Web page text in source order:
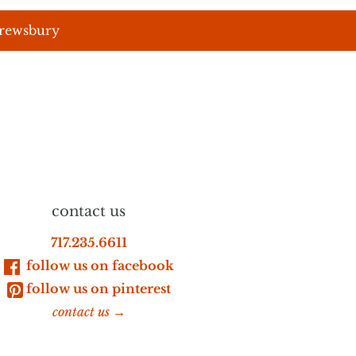
contact us
717.235.6611
follow us on facebook
follow us on pinterest
contact us →